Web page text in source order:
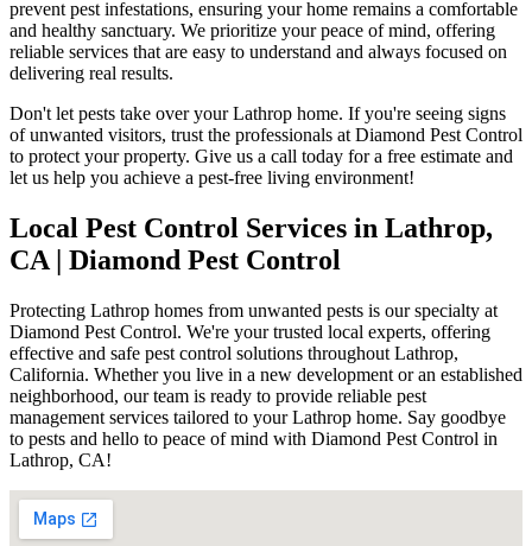
prevent pest infestations, ensuring your home remains a comfortable
and healthy sanctuary. We prioritize your peace of mind, offering
reliable services that are easy to understand and always focused on
delivering real results.
Don't let pests take over your Lathrop home. If you're seeing signs
of unwanted visitors, trust the professionals at Diamond Pest Control
to protect your property. Give us a call today for a free estimate and
let us help you achieve a pest-free living environment!
Local Pest Control Services in Lathrop,
CA | Diamond Pest Control
Protecting Lathrop homes from unwanted pests is our specialty at
Diamond Pest Control. We're your trusted local experts, offering
effective and safe pest control solutions throughout Lathrop,
California. Whether you live in a new development or an established
neighborhood, our team is ready to provide reliable pest
management services tailored to your Lathrop home. Say goodbye
to pests and hello to peace of mind with Diamond Pest Control in
Lathrop, CA!